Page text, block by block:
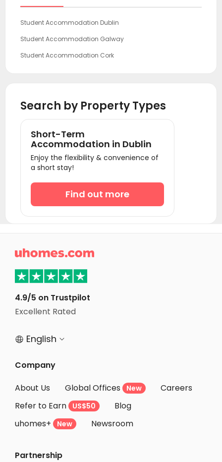
Student Accommodation Dublin
Student Accommodation Galway
Student Accommodation Cork
Search by Property Types
Short-Term
Accommodation in Dublin
Enjoy the flexibility & convenience of
a short stay!
Find out more

4.9/5 on Trustpilot
Excellent Rated
 English 
Company
About Us
Global Offices New
Careers
Refer to Earn
US$50
Blog
uhomes+
New Newsroom
Partnership